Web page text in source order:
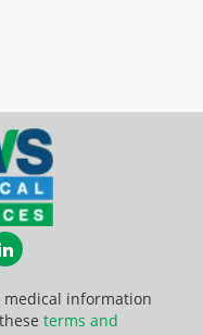
LinkedIn
information
terms and